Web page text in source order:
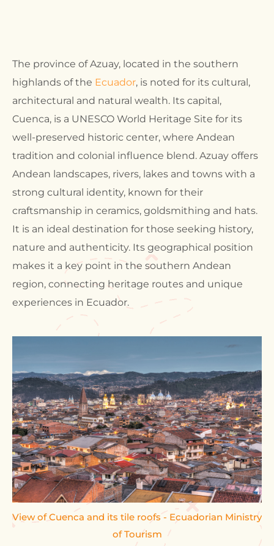
The province of Azuay, located in the southern
highlands of the Ecuador, is noted for its cultural,
architectural and natural wealth. Its capital,
Cuenca, is a UNESCO World Heritage Site for its
well-preserved historic center, where Andean
tradition and colonial influence blend. Azuay offers
Andean landscapes, rivers, lakes and towns with a
strong cultural identity, known for their
craftsmanship in ceramics, goldsmithing and hats.
It is an ideal destination for those seeking history,
nature and authenticity. Its geographical position
makes it a key point in the southern Andean
region, connecting heritage routes and unique
experiences in Ecuador.
View of Cuenca and its tile roofs - Ecuadorian Ministry
of Tourism